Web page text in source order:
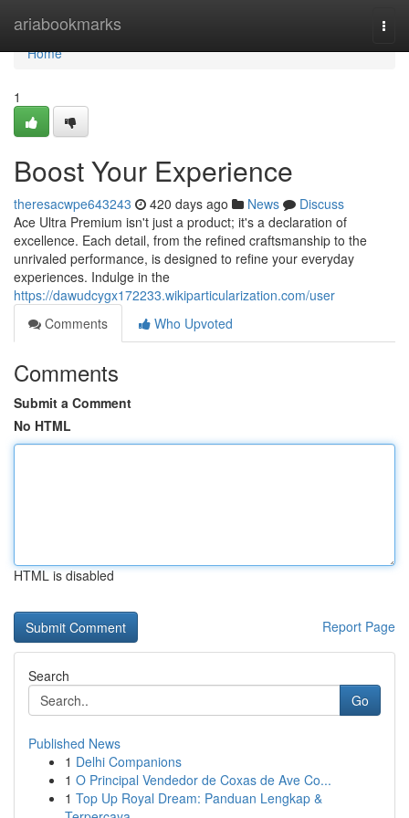
ariabookmarks
Home
Home
1
Boost Your Experience
theresacwpe643243 420 days ago News
Discuss
Ace Ultra Premium isn't just a product; it's a declaration of
excellence. Each detail, from the refined craftsmanship to the
unrivaled performance, is designed to refine your everyday
experiences. Indulge in the
https://dawudcygx172233.wikiparticularization.com/user
Comments
Who Upvoted
Comments
Submit a Comment
No HTML
HTML is disabled
Report Page
Search
Go
Published News
1 Delhi Companions
1 O Principal Vendedor de Coxas de Ave Co...
1 Top Up Royal Dream: Panduan Lengkap &